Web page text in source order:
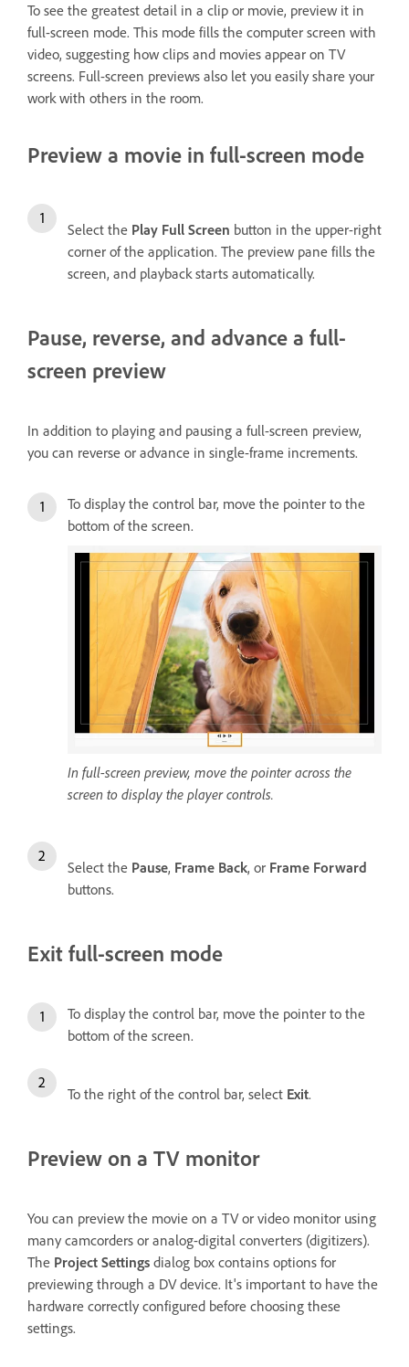
To see the greatest detail in a clip or movie, preview it in
full-screen mode. This mode fills the computer screen with
video, suggesting how clips and movies appear on TV
screens. Full-screen previews also let you easily share your
work with others in the room.
Preview a movie in full-screen mode
Select the Play Full Screen button in the upper-right
corner of the application. The preview pane fills the
screen, and playback starts automatically.
Pause, reverse, and advance a full-
screen preview
In addition to playing and pausing a full-screen preview,
you can reverse or advance in single-frame increments.
To display the control bar, move the pointer to the
bottom of the screen.
In full-screen preview, move the pointer across the
screen to display the player controls.
Select the Pause, Frame Back, or Frame Forward
buttons.
Exit full-screen mode
To display the control bar, move the pointer to the
bottom of the screen.
To the right of the control bar, select Exit.
Preview on a TV monitor
You can preview the movie on a TV or video monitor using
many camcorders or analog-digital converters (digitizers).
The Project Settings dialog box contains options for
previewing through a DV device. It's important to have the
hardware correctly configured before choosing these
settings.